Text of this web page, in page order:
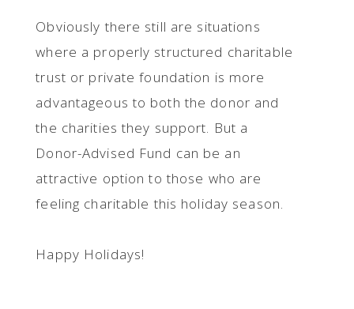
Obviously there still are situations
where a properly structured charitable
trust or private foundation is more
advantageous to both the donor and
the charities they support. But a
Donor-Advised Fund can be an
attractive option to those who are
feeling charitable this holiday season.
Happy Holidays!